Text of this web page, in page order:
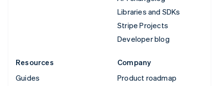
Libraries and SDKs
Stripe Projects
Developer blog
Resources
Guides
Company
Product roadmap